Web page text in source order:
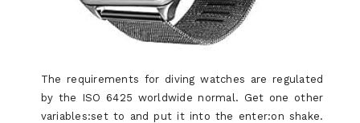
The requirements for diving watches are regulated
by the ISO 6425 worldwide normal. Get one other
variables:set to and put it into the enter:on shake.